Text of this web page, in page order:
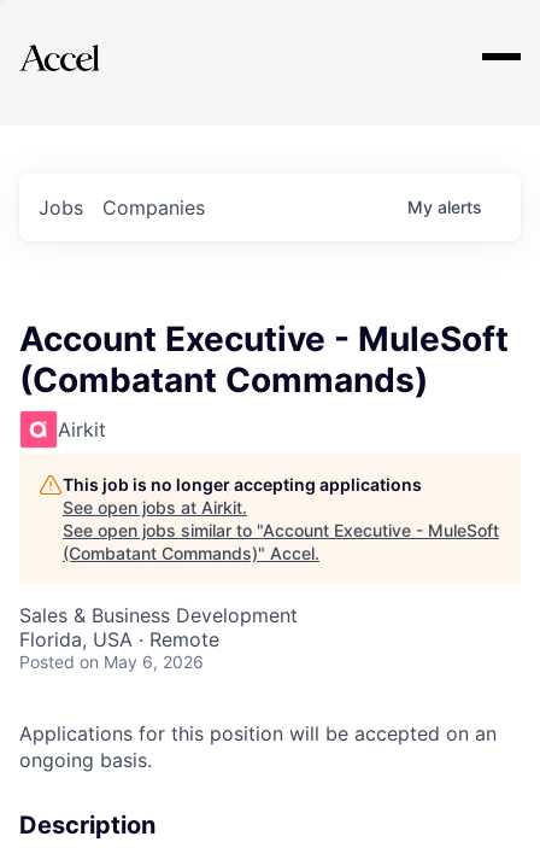
Explore
Jobs Companies My alerts
Account Executive - MuleSoft
(Combatant Commands)
Airkit
This job is no longer accepting applications
See open jobs at Airkit.
See open jobs similar to "Account Executive - MuleSoft
(Combatant Commands)" Accel.
Sales & Business Development
Florida, USA · Remote
Posted on May 6, 2026
Applications for this position will be accepted on an
ongoing basis.
Description